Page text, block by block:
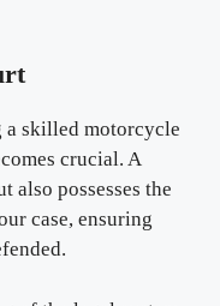
a skilled motorcycle
crucial. A
also possesses the
case, ensuring